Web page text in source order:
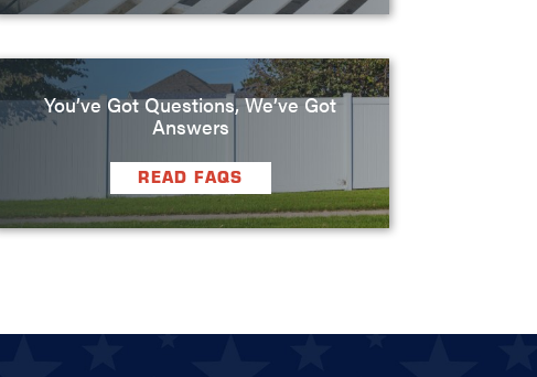
You’ve Got Questions, We’ve Got
Answers
READ FAQS